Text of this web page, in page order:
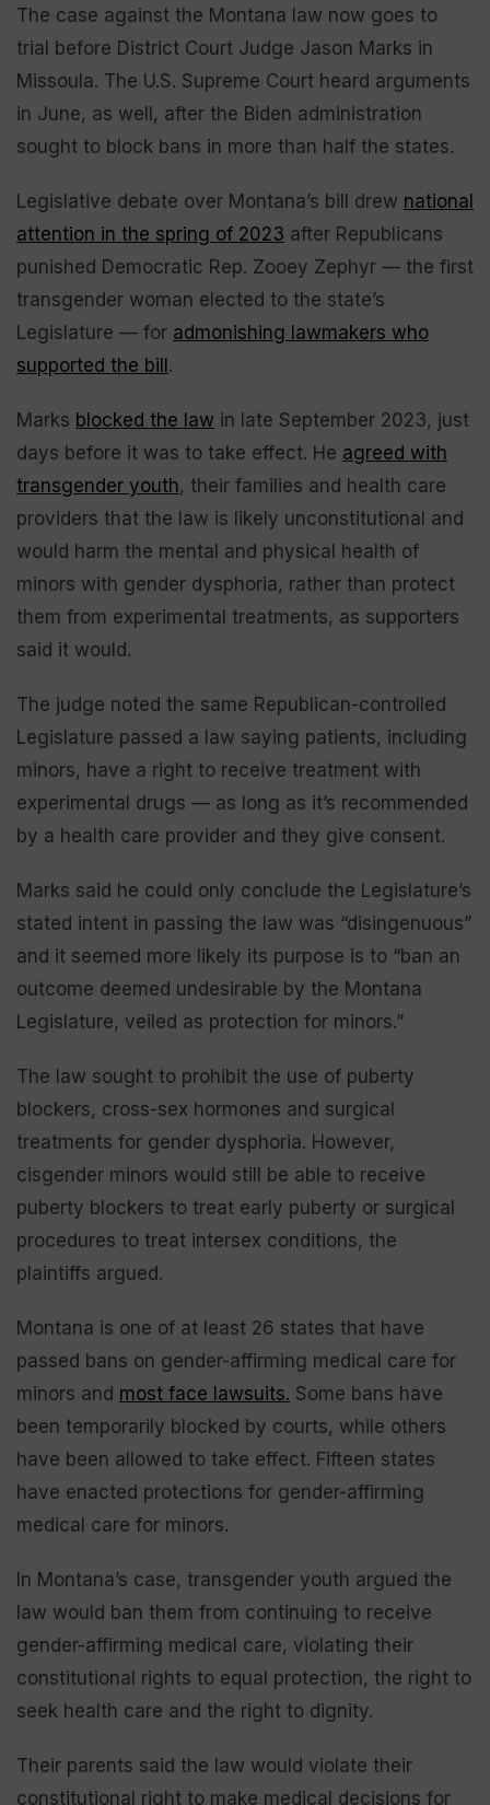
The case against the Montana law now goes to
trial before District Court Judge Jason Marks in
Missoula. The U.S. Supreme Court heard arguments
in June, as well, after the Biden administration
sought to block bans in more than half the states.
Legislative debate over Montana’s bill drew national
attention in the spring of 2023 after Republicans
punished Democratic Rep. Zooey Zephyr — the first
transgender woman elected to the state’s
Legislature — for admonishing lawmakers who
supported the bill .
Marks blocked the law in late September 2023, just
days before it was to take effect. He agreed with
transgender youth, their families and health care
providers that the law is likely unconstitutional and
would harm the mental and physical health of
minors with gender dysphoria, rather than protect
them from experimental treatments, as supporters
said it would.
The judge noted the same Republican-controlled
Legislature passed a law saying patients, including
minors, have a right to receive treatment with
experimental drugs — as long as it’s recommended
by a health care provider and they give consent.
Marks said he could only conclude the Legislature’s
stated intent in passing the law was “disingenuous”
and it seemed more likely its purpose is to “ban an
outcome deemed undesirable by the Montana
Legislature, veiled as protection for minors.”
The law sought to prohibit the use of puberty
blockers, cross-sex hormones and surgical
treatments for gender dysphoria. However,
cisgender minors would still be able to receive
puberty blockers to treat early puberty or surgical
procedures to treat intersex conditions, the
plaintiffs argued.
Montana is one of at least 26 states that have
passed bans on gender-affirming medical care for
minors and most face lawsuits. Some bans have
been temporarily blocked by courts, while others
have been allowed to take effect. Fifteen states
have enacted protections for gender-affirming
medical care for minors.
In Montana’s case, transgender youth argued the
law would ban them from continuing to receive
gender-affirming medical care, violating their
constitutional rights to equal protection, the right to
seek health care and the right to dignity.
Their parents said the law would violate their
constitutional right to make medical decisions for